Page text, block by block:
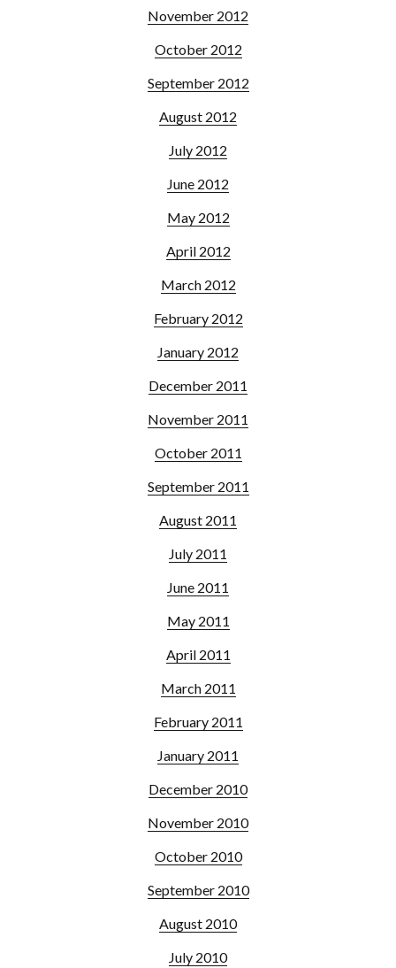
November 2012
October 2012
September 2012
August 2012
July 2012
June 2012
May 2012
April 2012
March 2012
February 2012
January 2012
December 2011
November 2011
October 2011
September 2011
August 2011
July 2011
June 2011
May 2011
April 2011
March 2011
February 2011
January 2011
December 2010
November 2010
October 2010
September 2010
August 2010
July 2010